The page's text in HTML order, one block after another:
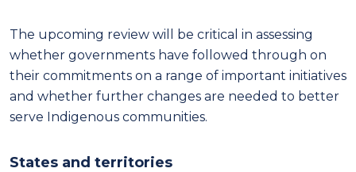
The upcoming review will be critical in assessing
whether governments have followed through on
their commitments on a range of important initiatives
and whether further changes are needed to better
serve Indigenous communities.
States and territories